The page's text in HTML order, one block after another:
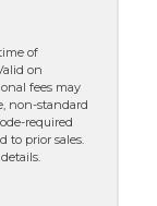
of
on
fees may
non-standard
required
to prior sales.